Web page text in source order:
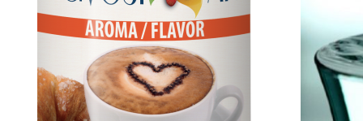
be
chosen
on
the
product
page